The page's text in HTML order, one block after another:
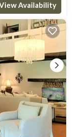
Availability